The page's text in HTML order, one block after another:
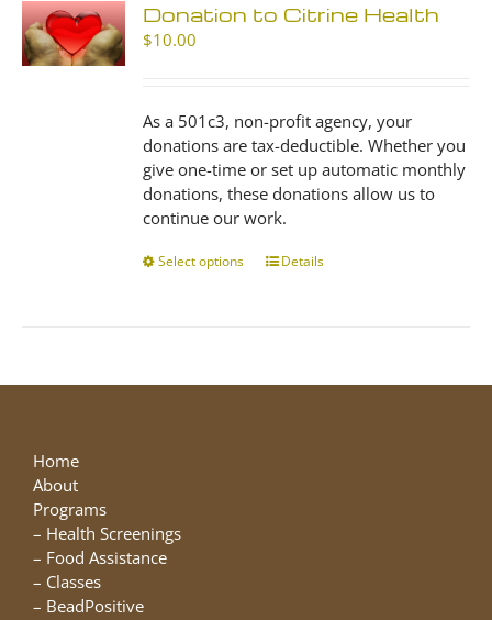
options
on
the
product
page
Donation to Citrine Health
$10.00
As a 501c3, non-profit agency, your
donations are tax-deductible. Whether you
give one-time or set up automatic monthly
donations, these donations allow us to
continue our work.
Select options
This
The
Details
Home
About
Programs
– Health Screenings
– Food Assistance
– Classes
– BeadPositive